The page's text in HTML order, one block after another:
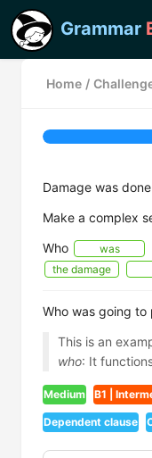
Grammar
Home /
Damage was
Make a complex
Who
was
the damage
Who was going to
This is an
who: It
Medium B1 |
Dependent clause